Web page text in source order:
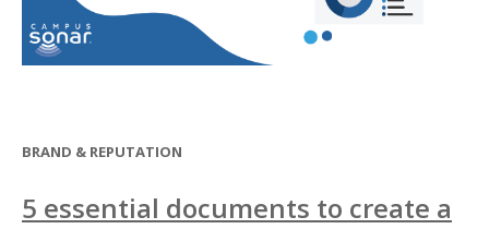
BRAND & REPUTATION
5 essential documents to create a